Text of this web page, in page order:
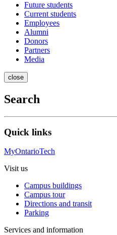
Future students
Current students
Employees
Alumni
Donors
Partners
Media
close
Search
Quick links
MyOntarioTech
Visit us
Campus buildings
Campus tour
Directions and transit
Parking
Services and information